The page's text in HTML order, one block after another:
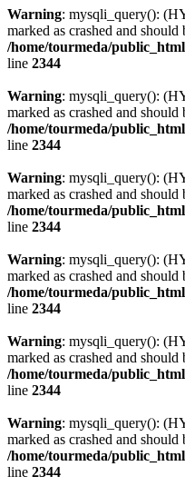
Warning: mysqli_query():
marked as crashed and should
/home/tourmeda/
line 2344
Warning: mysqli_query():
marked as crashed and should
/home/tourmeda/
line 2344
Warning: mysqli_query():
marked as crashed and should
/home/tourmeda/
line 2344
Warning: mysqli_query():
marked as crashed and should
/home/tourmeda/
line 2344
Warning: mysqli_query():
marked as crashed and should
/home/tourmeda/
line 2344
Warning: mysqli_query():
marked as crashed and should
/home/tourmeda/
line 2344